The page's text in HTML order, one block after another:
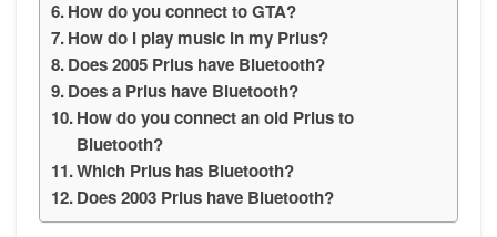
How do you connect to GTA?
How do I play music in my Prius?
Does 2005 Prius have Bluetooth?
Does a Prius have Bluetooth?
How do you connect an old Prius to
Bluetooth?
Which Prius has Bluetooth?
Does 2003 Prius have Bluetooth?